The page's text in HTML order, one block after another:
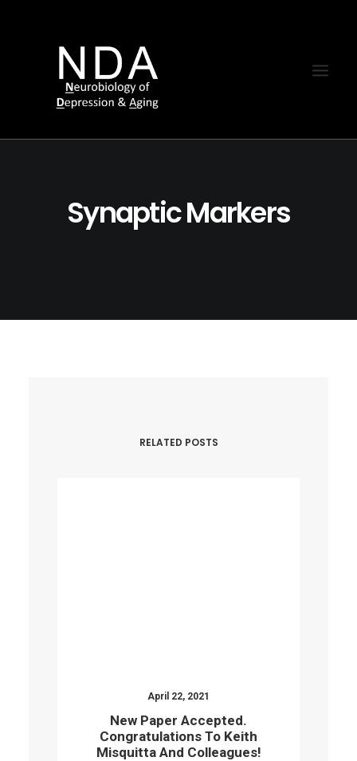
Synaptic Markers
RELATED POSTS
April 22, 2021
New Paper Accepted.
Congratulations To Keith
Misquitta And Colleagues!